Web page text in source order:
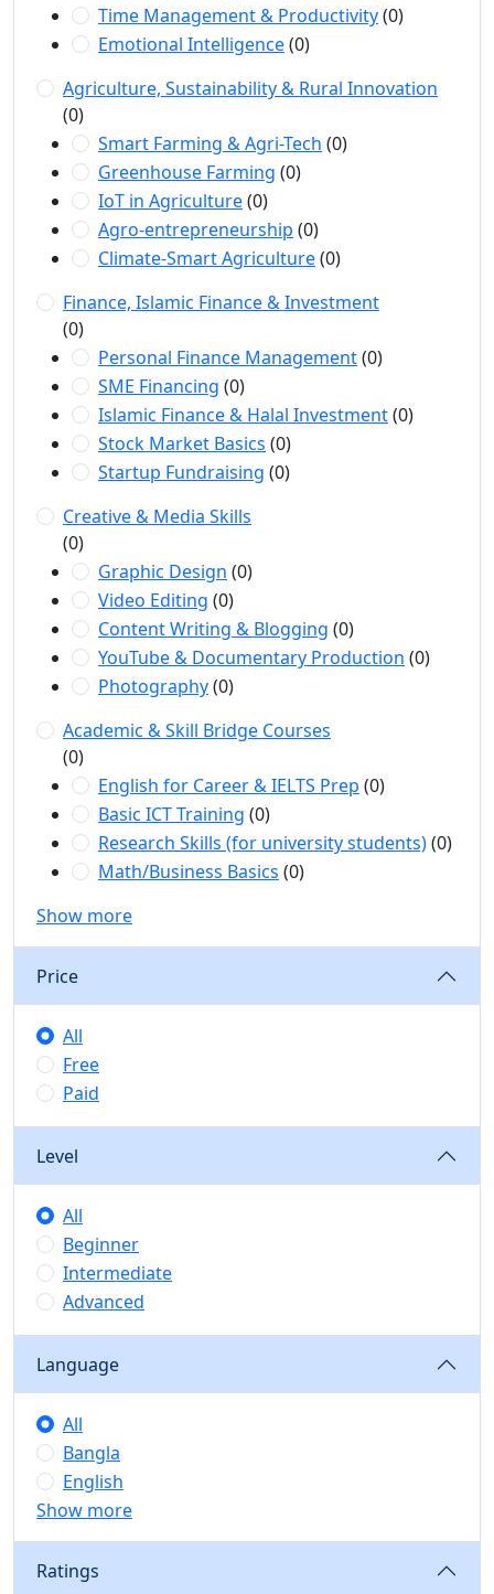
Time Management & Productivity(0)
Emotional Intelligence(0)
Agriculture, Sustainability & Rural Innovation
(0)
Smart Farming & Agri-Tech (0)
Greenhouse Farming (0)
IoT in Agriculture(0)
Agro-entrepreneurship (0)
Climate-Smart Agriculture(0)
Finance, Islamic Finance & Investment
(0)
Personal Finance Management(0)
SME Financing (0)
Islamic Finance & Halal Investment(0)
Stock Market Basics (0)
Startup Fundraising (0)
Creative & Media Skills
(0)
Graphic Design (0)
Video Editing (0)
Content Writing & Blogging (0)
YouTube & Documentary Production (0)
Photography(0)
Academic & Skill Bridge Courses
(0)
English for Career & IELTS Prep (0)
Basic ICT Training (0)
Research Skills (for university students)(0)
Math/Business Basics (0)
Show more
Price
All
Free
Paid
Level
All
Beginner
Intermediate
Advanced
Language
All
Bangla
English
Show more
Ratings